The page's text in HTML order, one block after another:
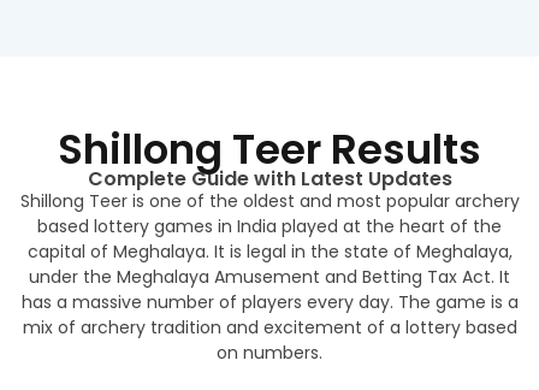
Shillong Teer Results
Complete Guide with Latest Updates
Shillong Teer is one of the oldest and most popular archery
based lottery games in India played at the heart of the
capital of Meghalaya. It is legal in the state of Meghalaya,
under the Meghalaya Amusement and Betting Tax Act. It
has a massive number of players every day. The game is a
mix of archery tradition and excitement of a lottery based
on numbers.